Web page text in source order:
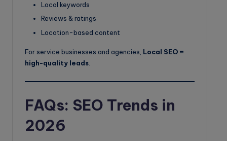
Local keywords
Reviews & ratings
Location-based content
For service businesses and agencies, Local SEO =
high-quality leads
FAQs: SEO Trends in
2026